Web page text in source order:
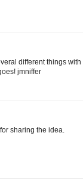
different things
jmniffer
sharing the idea.